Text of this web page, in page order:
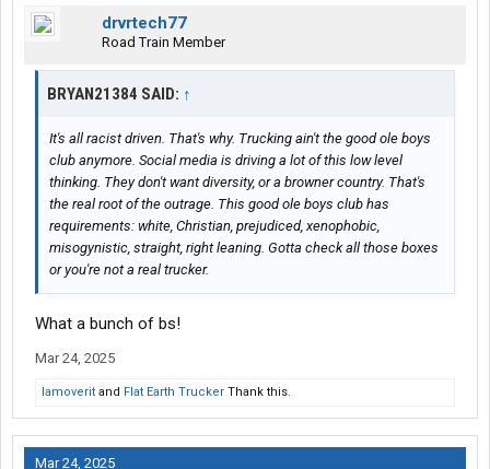
drvrtech77
Road Train Member
BRYAN21384 SAID: ↑
It's all racist driven. That's why. Trucking ain't the good ole boys
club anymore. Social media is driving a lot of this low level
thinking. They don't want diversity, or a browner country. That's
the real root of the outrage. This good ole boys club has
requirements: white, Christian, prejudiced, xenophobic,
misogynistic, straight, right leaning. Gotta check all those boxes
or you're not a real trucker.
What a bunch of bs!
Mar 24, 2025
Iamoverit and Flat Earth Trucker Thank this.
Mar 24, 2025